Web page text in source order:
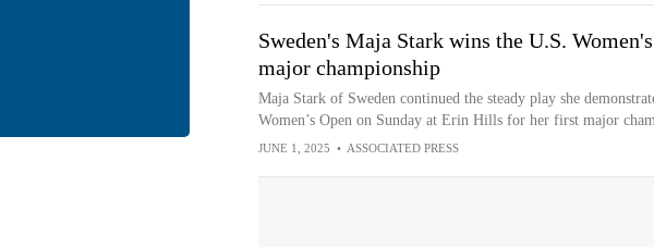
Sweden's Maja Stark wins the U.S.
major championship
Maja Stark of Sweden continued the steady play she
Women’s Open on Sunday at Erin Hills for her first major
JUNE 1, 2025 • ASSOCIATED PRESS